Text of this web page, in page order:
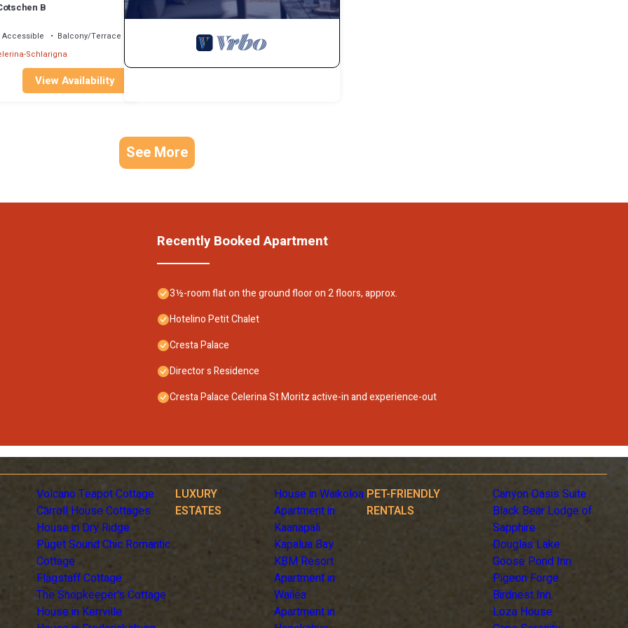
B
Balcony/Terrace
Schlarigna
View Availability
See More
Recently Booked Apartment
3½-room flat on the ground floor on 2 floors, approx.
Hotelino Petit Chalet
Cresta Palace
Director s Residence
Cresta Palace Celerina St Moritz active-in and experience-out
Volcano Teapot Cottage
Carroll House Cottages
House in Dry Ridge
Puget Sound Chic Romantic
Cottage
Flagstaff Cottage
The Shopkeeper's Cottage
House in Kerrville
LUXURY
ESTATES
House in Waikoloa
Apartment in
Kaanapali
Kapalua Bay
KBM Resort
Apartment in
Wailea
Apartment in
PET-FRIENDLY
RENTALS
Canyon Oasis Suite
Black Bear Lodge of
Sapphire
Douglas Lake
Goose Pond Inn
Pigeon Forge
Birdnest Inn
Loza House